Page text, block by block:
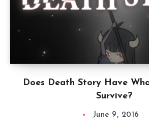
Does Death Story Have
Survive?
June 9, 2016